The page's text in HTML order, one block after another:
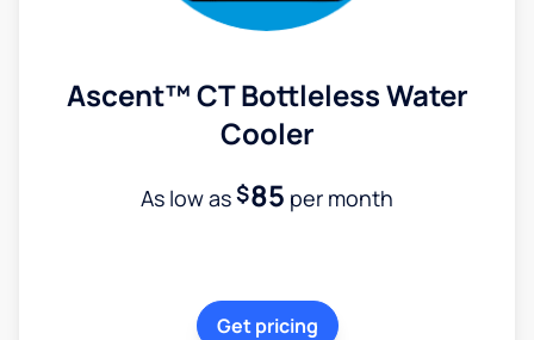
Ascent™ CT Bottleless Water
Cooler
As low as$85 per month
Get pricing